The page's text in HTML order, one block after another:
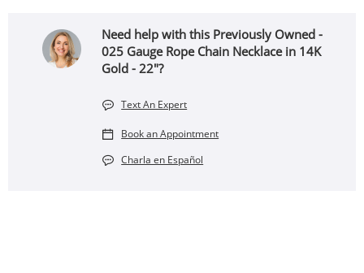
Need help with this Previously Owned -
025 Gauge Rope Chain Necklace in 14K
Gold - 22"?
Text An Expert
Book an Appointment
Charla en Español